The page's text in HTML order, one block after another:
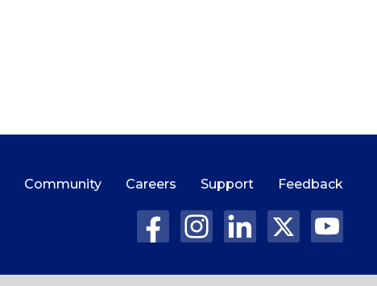
Community Careers Support Feedback